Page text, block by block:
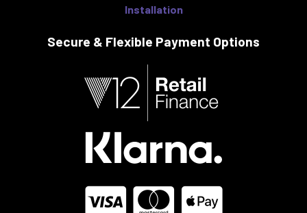
Installation
Secure & Flexible Payment Options